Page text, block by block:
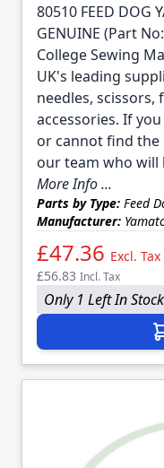
80510 FEED DOG
GENUINE (Part
College Sewing
UK's leading
needles,
accessories. If
or cannot find the
our team who will
More Info ...
Parts by Type: Feed
Manufacturer:
£47.36 Excl. Tax
£56.83 Incl. Tax
Only 1 Left In